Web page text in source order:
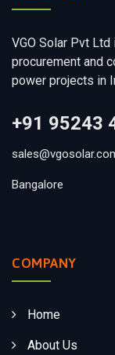
VGO Solar Pvt
procurement and
power projects in
+91 95243
Bangalore
COMPANY
Home
About Us